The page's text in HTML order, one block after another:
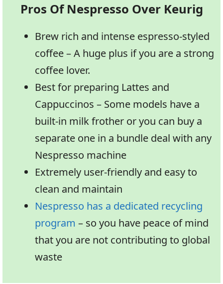
Pros Of Nespresso Over Keurig
Brew rich and intense espresso-styled
coffee – A huge plus if you are a strong
coffee lover.
Best for preparing Lattes and
Cappuccinos – Some models have a
built-in milk frother or you can buy a
separate one in a bundle deal with any
Nespresso machine
Extremely user-friendly and easy to
clean and maintain
Nespresso has a dedicated recycling
program – so you have peace of mind
that you are not contributing to global
waste